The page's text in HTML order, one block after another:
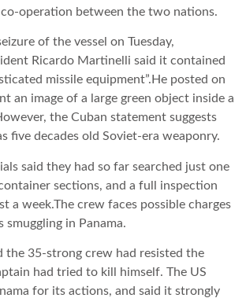
operation between the two nations.
of the vessel on Tuesday,
Ricardo Martinelli said it contained
missile equipment”.He posted on
an image of a large green object inside a
the Cuban statement suggests
five decades old Soviet-era weaponry.
said they had so far searched just one
sections, and a full inspection
a week.The crew faces possible charges
smuggling in Panama.
the 35-strong crew had resisted the
had tried to kill himself. The US
for its actions, and said it strongly